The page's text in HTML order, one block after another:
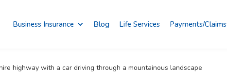
Business Insurance Blog Life Services Payments/Claims